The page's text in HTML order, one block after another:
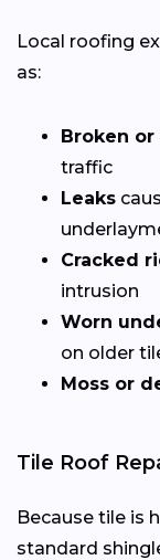
Local roofing
as:
Broken
traffic
Leaks
Cracked
intrusion
Worn
on older
Moss or
Tile Roof
Because tile is
standard